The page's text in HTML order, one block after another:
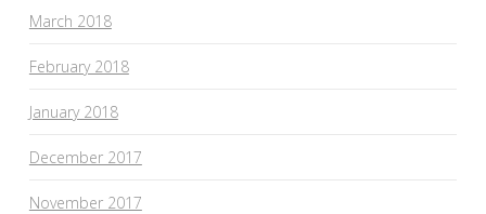
March 2018
February 2018
January 2018
December 2017
November 2017